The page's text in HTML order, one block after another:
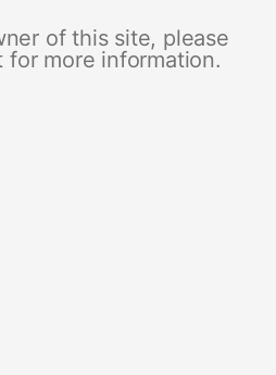
of this site, please
more information.